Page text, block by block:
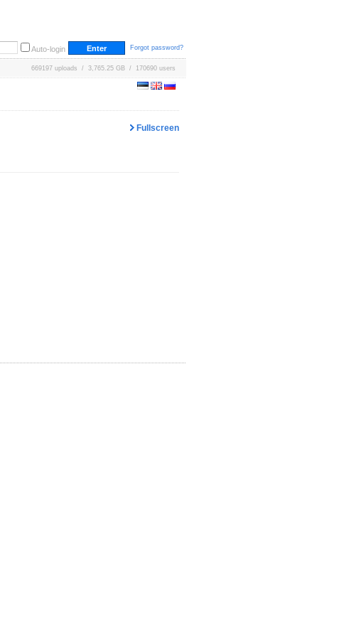
Auto-login Forgot password?
669197 uploads / 3,765.25 GB / 170690 users
Fullscreen